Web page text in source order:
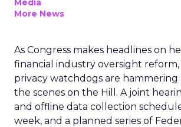
Media
More News
As Congress makes headlines on
financial industry oversight reform,
privacy watchdogs are hammering
the scenes on the Hill. A joint
and offline data collection
week, and a planned series of